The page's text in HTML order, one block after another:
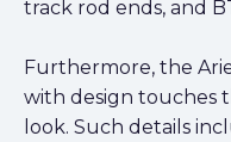
track rod ends, and
Furthermore, the
with design touches
look. Such details